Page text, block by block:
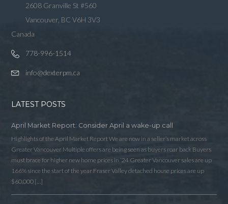
2608 Granville St #560
Vancouver, BC V6H 3V3
Canada
778-996-1514
info@dexterpm.ca
LATEST POSTS
April Market Report: Consider April a wake-up call
Highlights of the April Market Report We are now in a seller’s market across
Greater Vancouver Multiple offers are being seen as buyers roar back Buyers
must brace for higher new home prices in ‘24 Greater Vancouver sales are up
166% since the start of the year Fraser Valley detached house prices are up
$60,000 […]